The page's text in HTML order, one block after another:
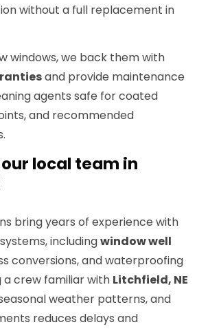
without a full replacement in
windows, we back them with
and provide maintenance
agents safe for coated
and recommended
local team in
bring years of experience with
includingwindow well
conversions, and waterproofing
a crew familiar with Litchfield, NE
weather patterns, and
reduces delays and